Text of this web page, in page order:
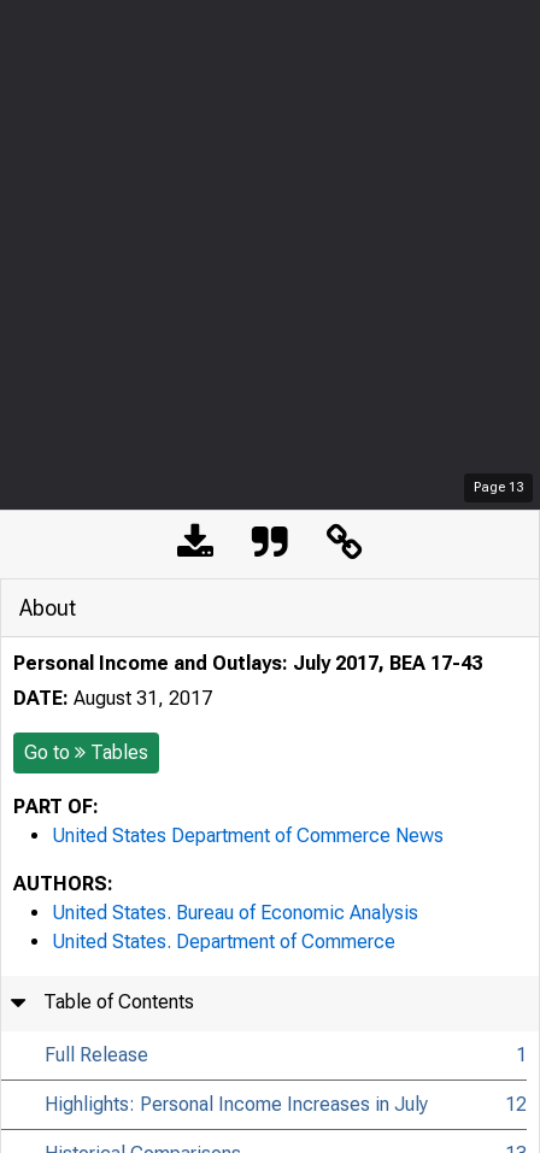
Page 13
About
Personal Income and Outlays: July 2017, BEA 17-43
DATE: August 31, 2017
Go to Tables
PART OF:
United States Department of Commerce News
AUTHORS:
United States. Bureau of Economic Analysis
United States. Department of Commerce
Table of Contents
Full Release 1
Highlights: Personal Income Increases in July 12